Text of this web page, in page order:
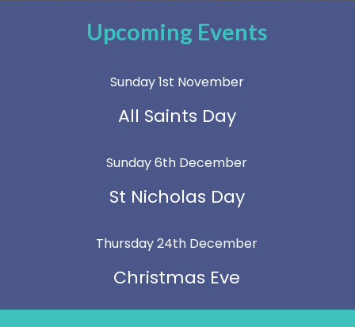
Upcoming Events
Sunday 1st November
All Saints Day
Sunday 6th December
St Nicholas Day
Thursday 24th December
Christmas Eve